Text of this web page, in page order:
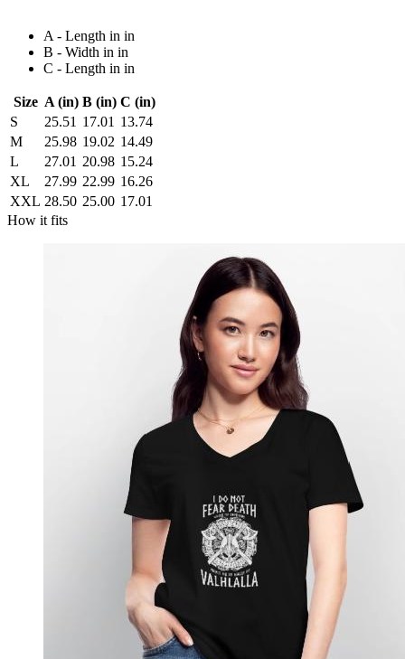
A - Length in in
B - Width in in
C - Length in in
Size A (in) B (in) C (in)
S
25.51 17.01 13.74
M
25.98 19.02 14.49
L
27.01 20.98 15.24
XL
27.99 22.99 16.26
XXL 28.50 25.00 17.01
How it fits